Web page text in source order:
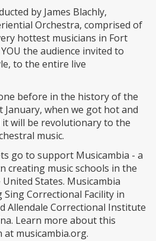
by James Blachly,
Orchestra, comprised of
hottest musicians in Fort
the audience invited to
to the entire live
before in the history of the
January, when we got hot and
it will be revolutionary to the
music.
go to support Musicambia - a
creating music schools in the
States. Musicambia
Correctional Facility in
Allendale Correctional Institute
Learn more about this
musicambia.org.